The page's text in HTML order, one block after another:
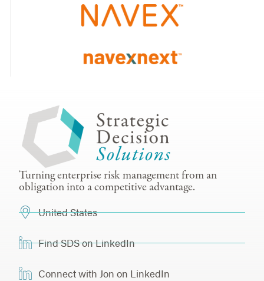
Turning enterprise risk management from an
obligation into a competitive advantage.
United States
Find SDS on LinkedIn
Connect with Jon on LinkedIn